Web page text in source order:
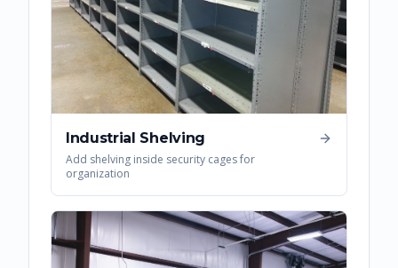
Industrial Shelving
Add shelving inside security cages for
organization